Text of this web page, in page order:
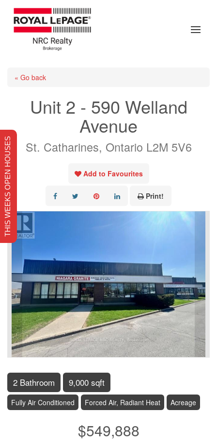
« Go back
Unit 2 - 590 Welland
Avenue
St. Catharines, Ontario L2M 5V6
Add to Favourites
Print!
2 Bathroom 9,000 sqft
Fully Air Conditioned Forced Air, Radiant Heat Acreage
$549,888
THIS WEEKS OPEN HOUSES